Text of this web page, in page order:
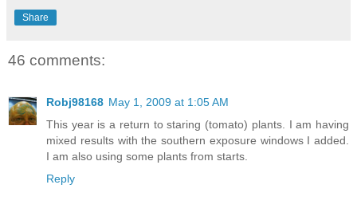
Share
46 comments:
Robj98168 May 1, 2009 at 1:05 AM
This year is a return to staring (tomato) plants. I am having
mixed results with the southern exposure windows I added.
I am also using some plants from starts.
Reply